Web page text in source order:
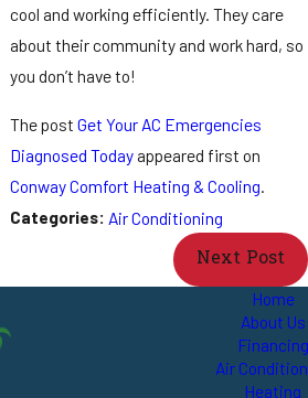
cool and working efficiently. They care
about their community and work hard, so
you don’t have to!
The postGet Your AC Emergencies
Diagnosed Today appeared first on
Conway Comfort Heating & Cooling.
Categories: Air Conditioning
Next Post
Home
About Us
Financing
Air
Heating